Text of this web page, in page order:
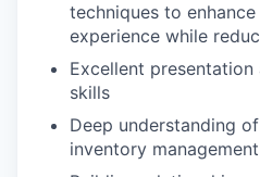
techniques to
experience while
Excellent
skills
Deep understanding
inventory management